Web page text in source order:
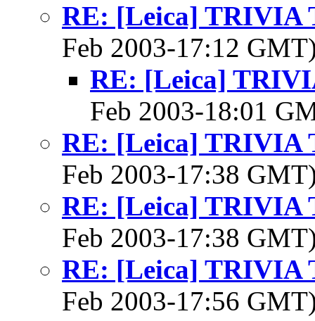
RE: [Leica] TRIVIA
Feb 2003-17:12
RE: [Leica]
Feb 2003-18:01
RE: [Leica] TRIVIA
Feb 2003-17:38
RE: [Leica] TRIVIA
Feb 2003-17:38
RE: [Leica] TRIVIA
Feb 2003-17:56